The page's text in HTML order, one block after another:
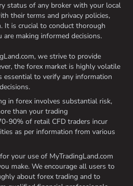
status of any broker with your local
their terms and privacy policies,
It is crucial to conduct thorough
are making informed decisions.
we strive to provide
the forex market is highly volatile
essential to verify any information
in forex involves substantial risk,
than your trading
90% of retail CFD traders incur
as per information from various
your use of MyTradingLand.com
make. We encourage all users to
about forex trading and to